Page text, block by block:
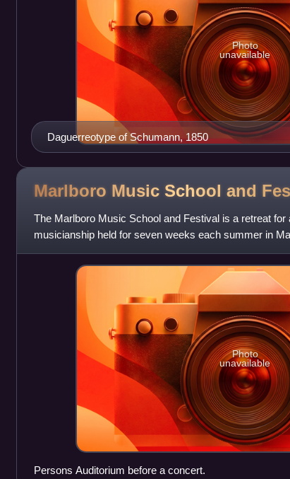
Daguerreotype of Schumann, 1850
Photo
unavailable
Marlboro Music School and
The Marlboro Music School and Festival is a retreat
musicianship held for seven weeks each summer in
States. Public performances ar
Photo
unavailable
Persons Auditorium before a concert.